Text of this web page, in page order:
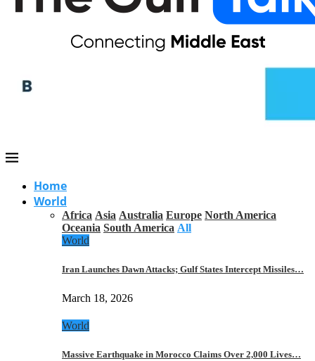
Home
World
Africa Asia Australia Europe North America
Oceania South America All
World
Iran Launches Dawn Attacks; Gulf States Intercept Missiles…
March 18, 2026
World
Massive Earthquake in Morocco Claims Over 2,000 Lives…